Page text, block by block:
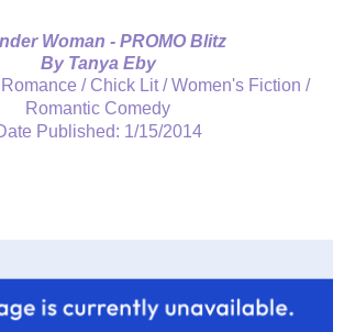
Woman - PROMO Blitz
By Tanya Eby
/ Chick Lit / Women's Fiction /
Romantic Comedy
Published: 1/15/2014